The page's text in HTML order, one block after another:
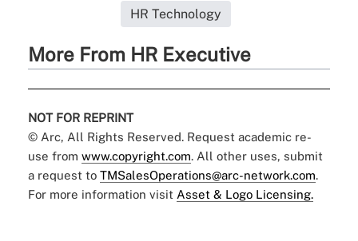
HR Technology
More From HR Executive
NOT FOR REPRINT
© Arc, All Rights Reserved. Request academic re-
use from www.copyright.com. All other uses, submit
a request to TMSalesOperations@arc-network.com.
For more information visit Asset & Logo Licensing.